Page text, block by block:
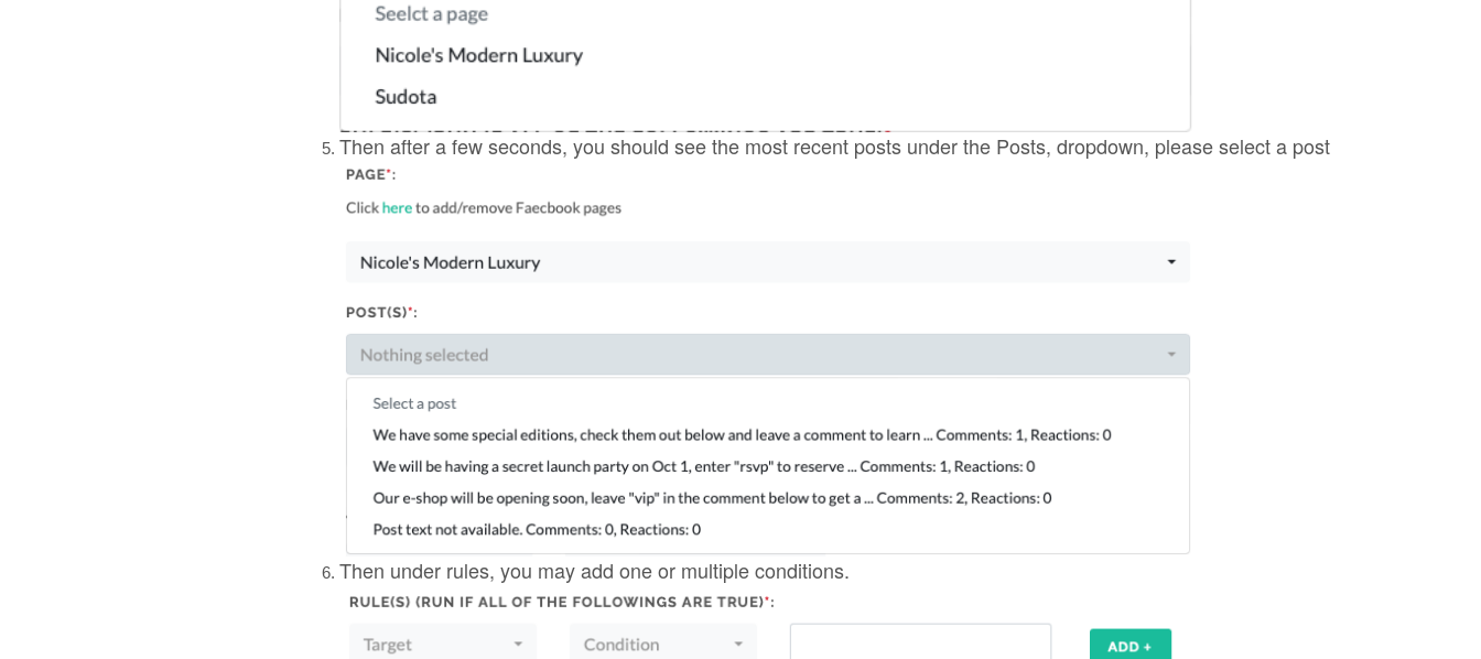
Then after a few seconds, you should see the most recent posts under the Posts, dropdown, please select a post
Then under rules, you may add one or multiple conditions.